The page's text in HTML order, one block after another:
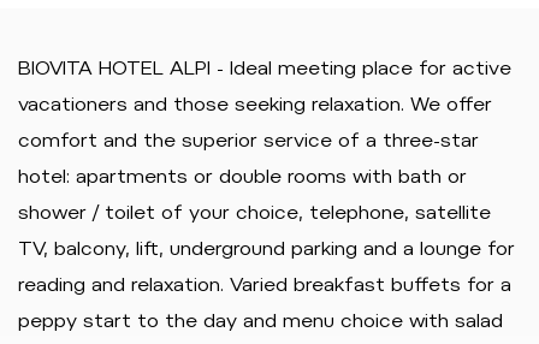
BIOVITA HOTEL ALPI - Ideal meeting place for active
vacationers and those seeking relaxation. We offer
comfort and the superior service of a three-star
hotel: apartments or double rooms with bath or
shower / toilet of your choice, telephone, satellite
TV, balcony, lift, underground parking and a lounge for
reading and relaxation. Varied breakfast buffets for a
peppy start to the day and menu choice with salad